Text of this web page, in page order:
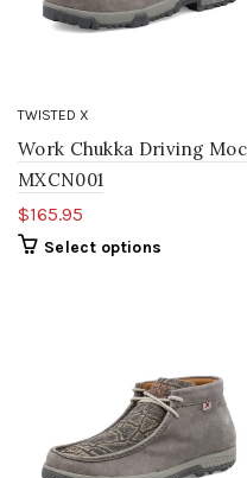
TWISTED X
Work Chukka Driving
MXCN001
$165.95
Select options